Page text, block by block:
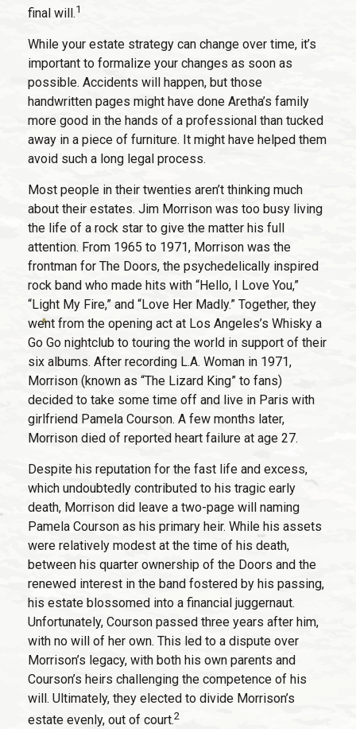
final will.1
While your estate strategy can change over time, it’s
important to formalize your changes as soon as
possible. Accidents will happen, but those
handwritten pages might have done Aretha’s family
more good in the hands of a professional than tucked
away in a piece of furniture. It might have helped them
avoid such a long legal process.
Most people in their twenties aren’t thinking much
about their estates. Jim Morrison was too busy living
the life of a rock star to give the matter his full
attention. From 1965 to 1971, Morrison was the
frontman for The Doors, the psychedelically inspired
rock band who made hits with “Hello, I Love You,”
“Light My Fire,” and “Love Her Madly.” Together, they
went from the opening act at Los Angeles’s Whisky a
Go Go nightclub to touring the world in support of their
six albums. After recording L.A. Woman in 1971,
Morrison (known as “The Lizard King” to fans)
decided to take some time off and live in Paris with
girlfriend Pamela Courson. A few months later,
Morrison died of reported heart failure at age 27.
Despite his reputation for the fast life and excess,
which undoubtedly contributed to his tragic early
death, Morrison did leave a two-page will naming
Pamela Courson as his primary heir. While his assets
were relatively modest at the time of his death,
between his quarter ownership of the Doors and the
renewed interest in the band fostered by his passing,
his estate blossomed into a financial juggernaut.
Unfortunately, Courson passed three years after him,
with no will of her own. This led to a dispute over
Morrison’s legacy, with both his own parents and
Courson’s heirs challenging the competence of his
will. Ultimately, they elected to divide Morrison’s
estate evenly, out of court.2